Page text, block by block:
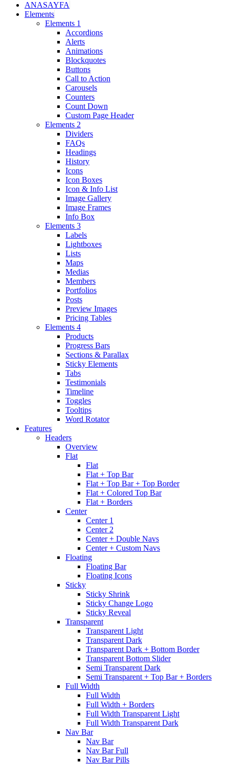
ANASAYFA
Elements
Elements 1
Accordions
Alerts
Animations
Blockquotes
Buttons
Call to Action
Carousels
Counters
Count Down
Custom Page Header
Elements 2
Dividers
FAQs
Headings
History
Icons
Icon Boxes
Icon & Info List
Image Gallery
Image Frames
Info Box
Elements 3
Labels
Lightboxes
Lists
Maps
Medias
Members
Portfolios
Posts
Preview Images
Pricing Tables
Elements 4
Products
Progress Bars
Sections & Parallax
Sticky Elements
Tabs
Testimonials
Timeline
Toggles
Tooltips
Word Rotator
Features
Headers
Overview
Flat
Flat
Flat + Top Bar
Flat + Top Bar + Top Border
Flat + Colored Top Bar
Flat + Borders
Center
Center 1
Center 2
Center + Double Navs
Center + Custom Navs
Floating
Floating Bar
Floating Icons
Sticky
Sticky Shrink
Sticky Change Logo
Sticky Reveal
Transparent
Transparent Light
Transparent Dark
Transparent Dark + Bottom Border
Transparent Bottom Slider
Semi Transparent Dark
Semi Transparent + Top Bar + Borders
Full Width
Full Width
Full Width + Borders
Full Width Transparent Light
Full Width Transparent Dark
Nav Bar
Nav Bar
Nav Bar Full
Nav Bar Pills